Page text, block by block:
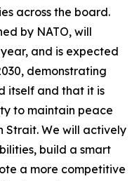
across the board.
by NATO, will
and is expected
demonstrating
itself and that it is
to maintain peace
Strait. We will actively
build a smart
a more competitive